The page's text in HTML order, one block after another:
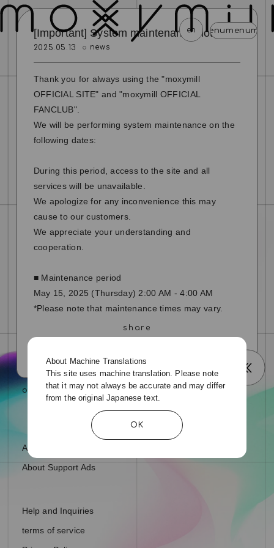
About Machine Translations
This site uses machine translation. Please note
that it may not always be accurate and may differ
from the original Japanese text.
OK
en
menumenu menumenu
newsscheduleprofilevideodiscography
mail magazineofficial store home
join login
[Important] System maintenance notice
2025.05.13 news
Thank you for always using the "moxymill
OFFICIAL SITE" and "moxymill OFFICIAL
FANCLUB".
We will be performing system maintenance on the
following dates:
During this period, access to the site and all
services will be unavailable.
We apologize for any inconvenience this may
cause to our customers.
We appreciate your understanding and
cooperation.
■ Maintenance period
May 15, 2025 (Thursday) 2:00 AM - 4:00 AM
*Please note that maintenance times may vary.
About fan letters and presents
About Support Ads
Help and Inquiries
terms of service